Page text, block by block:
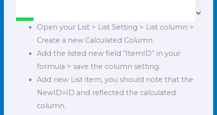
Open your List > List Setting > List column >
Create a new Calculated Column.
Add the listed new field “ItemID” in your
formula > save the column setting.
Add new List item, you should note that the
NewID=ID and reflected the calculated
column.